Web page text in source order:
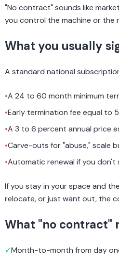
"No contract" sounds like
you control the machine or the
What you usually
A standard national
•A 24 to 60 month minimum
•Early termination fee equal to
•A 3 to 6 percent annual price
•Carve-outs for "abuse," scale
•Automatic renewal if you
If you stay in your space and
relocate, or just want out, the
What "no contract"
✓Month-to-month from day